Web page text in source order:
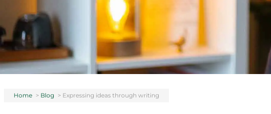
Home > Blog > Expressing ideas through writing